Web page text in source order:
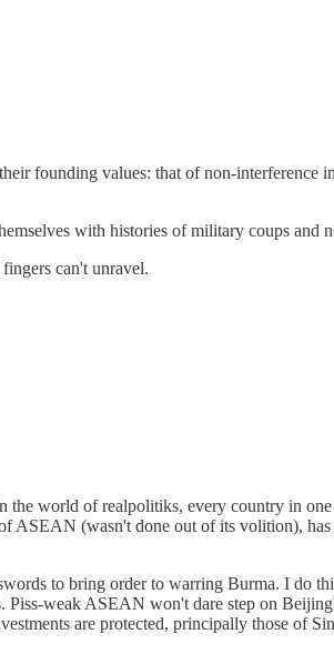
founding values: that of non-interference
with histories of military coups and
can't unravel.
world of realpolitiks, every country in
ASEAN (wasn't done out of its volition),
to bring order to warring Burma. I do
weak ASEAN won't dare step on
are protected, principally those of